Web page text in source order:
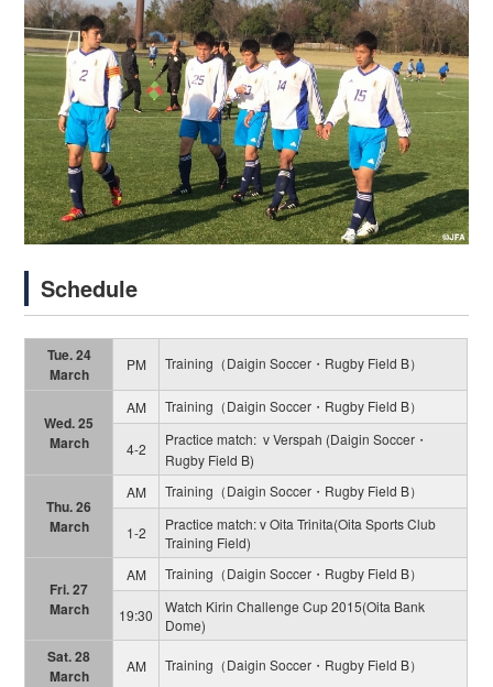
Schedule
Tue. 24
March
PM Training（Daigin Soccer・Rugby Field B）
Wed. 25
March
AM Training（Daigin Soccer・Rugby Field B）
4-2
Practice match: v Verspah (Daigin Soccer・
Rugby Field B)
Thu. 26
March
AM Training（Daigin Soccer・Rugby Field B）
1-2
Practice match: v Oita Trinita(Oita Sports Club
Training Field)
Fri. 27
March
AM Training（Daigin Soccer・Rugby Field B）
19:30
Watch Kirin Challenge Cup 2015(Oita Bank
Dome)
Sat. 28
March
AM Training（Daigin Soccer・Rugby Field B）